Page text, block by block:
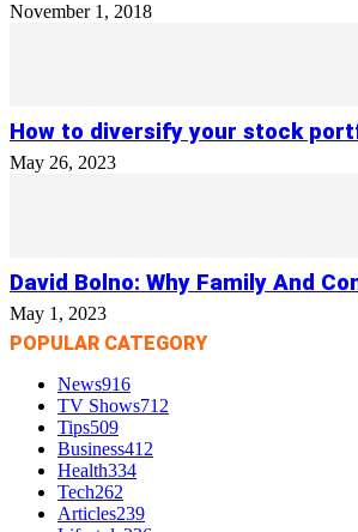
November 1, 2018
How to diversify your stock
May 26, 2023
David Bolno: Why Family And
May 1, 2023
POPULAR CATEGORY
News916
TV Shows712
Tips509
Business412
Health334
Tech262
Articles239